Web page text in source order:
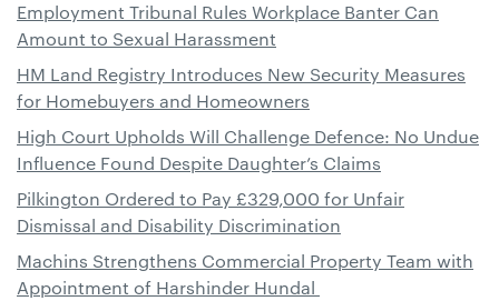
Employment Tribunal Rules Workplace Banter Can
Amount to Sexual Harassment
HM Land Registry Introduces New Security Measures
for Homebuyers and Homeowners
High Court Upholds Will Challenge Defence: No Undue
Influence Found Despite Daughter’s Claims
Pilkington Ordered to Pay £329,000 for Unfair
Dismissal and Disability Discrimination
Machins Strengthens Commercial Property Team with
Appointment of Harshinder Hundal